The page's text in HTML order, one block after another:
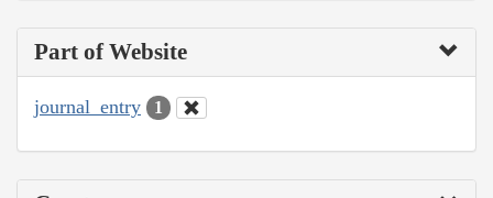
Part of Website
journal_entry 1